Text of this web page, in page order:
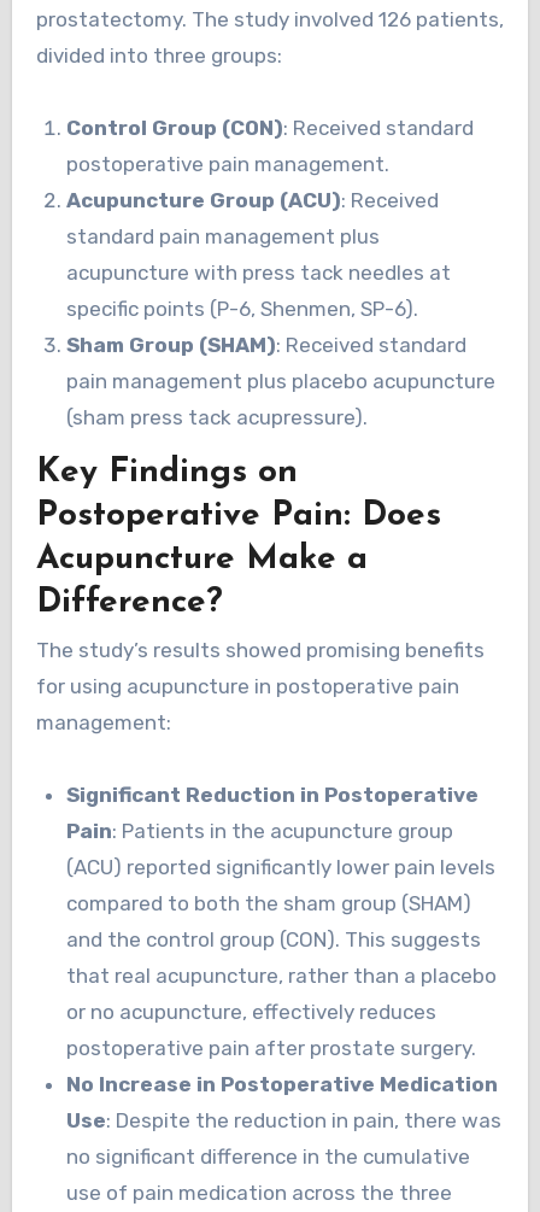
prostatectomy. The study involved 126 patients,
divided into three groups:
Control Group (CON): Received standard
postoperative pain management.
Acupuncture Group (ACU): Received
standard pain management plus
acupuncture with press tack needles at
specific points (P-6, Shenmen, SP-6).
Sham Group (SHAM): Received standard
pain management plus placebo acupuncture
(sham press tack acupressure).
Key Findings on
Postoperative Pain: Does
Acupuncture Make a
Difference?
The study’s results showed promising benefits
for using acupuncture in postoperative pain
management:
Significant Reduction in Postoperative
Pain: Patients in the acupuncture group
(ACU) reported significantly lower pain levels
compared to both the sham group (SHAM)
and the control group (CON). This suggests
that real acupuncture, rather than a placebo
or no acupuncture, effectively reduces
postoperative pain after prostate surgery.
No Increase in Postoperative Medication
Use: Despite the reduction in pain, there was
no significant difference in the cumulative
use of pain medication across the three